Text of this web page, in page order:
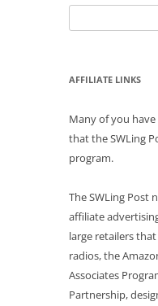
for:
AFFILIATE LINKS
Many of you
that the SWLing
program.
The SWLing Post
affiliate
large retailers
radios, the
Associates
Partnership,